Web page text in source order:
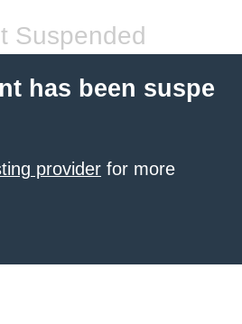
Suspended
has been suspe
provider for more